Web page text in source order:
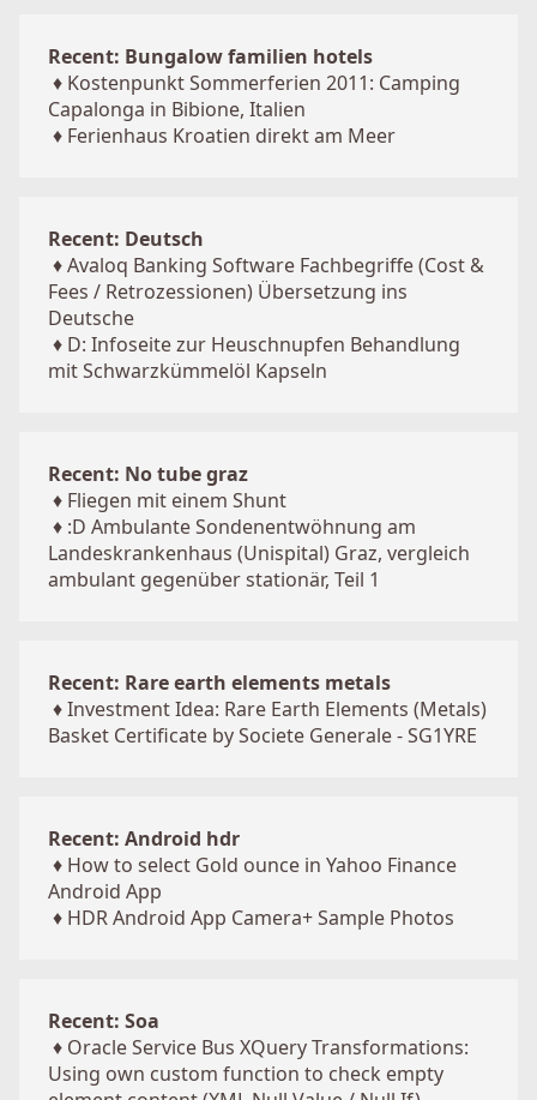
Recent: Bungalow familien hotels
♦ Kostenpunkt Sommerferien 2011: Camping
Capalonga in Bibione, Italien
♦ Ferienhaus Kroatien direkt am Meer
Recent: Deutsch
♦Avaloq Banking Software Fachbegriffe (Cost &
Fees / Retrozessionen) Übersetzung ins
Deutsche
♦ D: Infoseite zur Heuschnupfen Behandlung
mit Schwarzkümmelöl Kapseln
Recent: No tube graz
♦ Fliegen mit einem Shunt
♦ :D Ambulante Sondenentwöhnung am
Landeskrankenhaus (Unispital) Graz, vergleich
ambulant gegenüber stationär, Teil 1
Recent: Rare earth elements metals
♦Investment Idea: Rare Earth Elements (Metals)
Basket Certificate by Societe Generale - SG1YRE
Recent: Android hdr
♦ How to select Gold ounce in Yahoo Finance
Android App
♦ HDR Android App Camera+ Sample Photos
Recent: Soa
♦ Oracle Service Bus XQuery Transformations:
Using own custom function to check empty